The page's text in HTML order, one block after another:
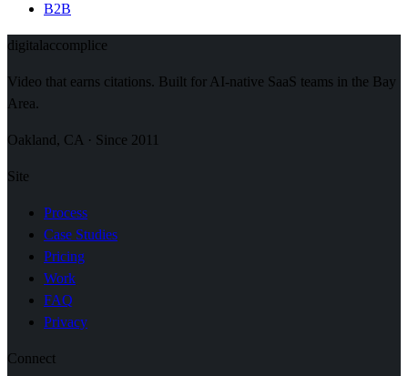
B2B
digital accomplice
Video that earns citations. Built for AI-native SaaS teams in the Bay
Area.
Oakland, CA · Since 2011
Site
Process
Case Studies
Pricing
Work
FAQ
Privacy
Connect